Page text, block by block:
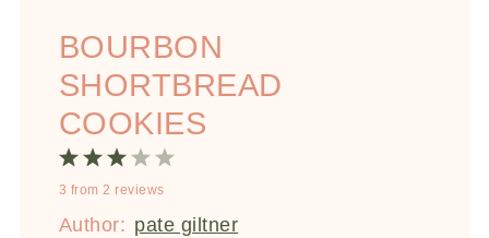
BOURBON
SHORTBREAD
COOKIES
5
4
Stars
3
Stars
2
Stars
1
Star
3 from2 reviews
Author: pate giltner